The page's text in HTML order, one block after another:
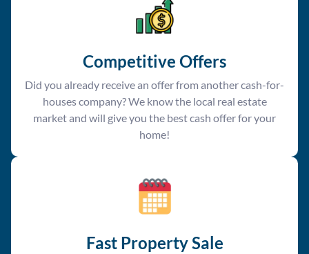
Competitive Offers
Did you already receive an offer from another cash-for-
houses company? We know the local real estate
market and will give you the best cash offer for your
home!
Fast Property Sale